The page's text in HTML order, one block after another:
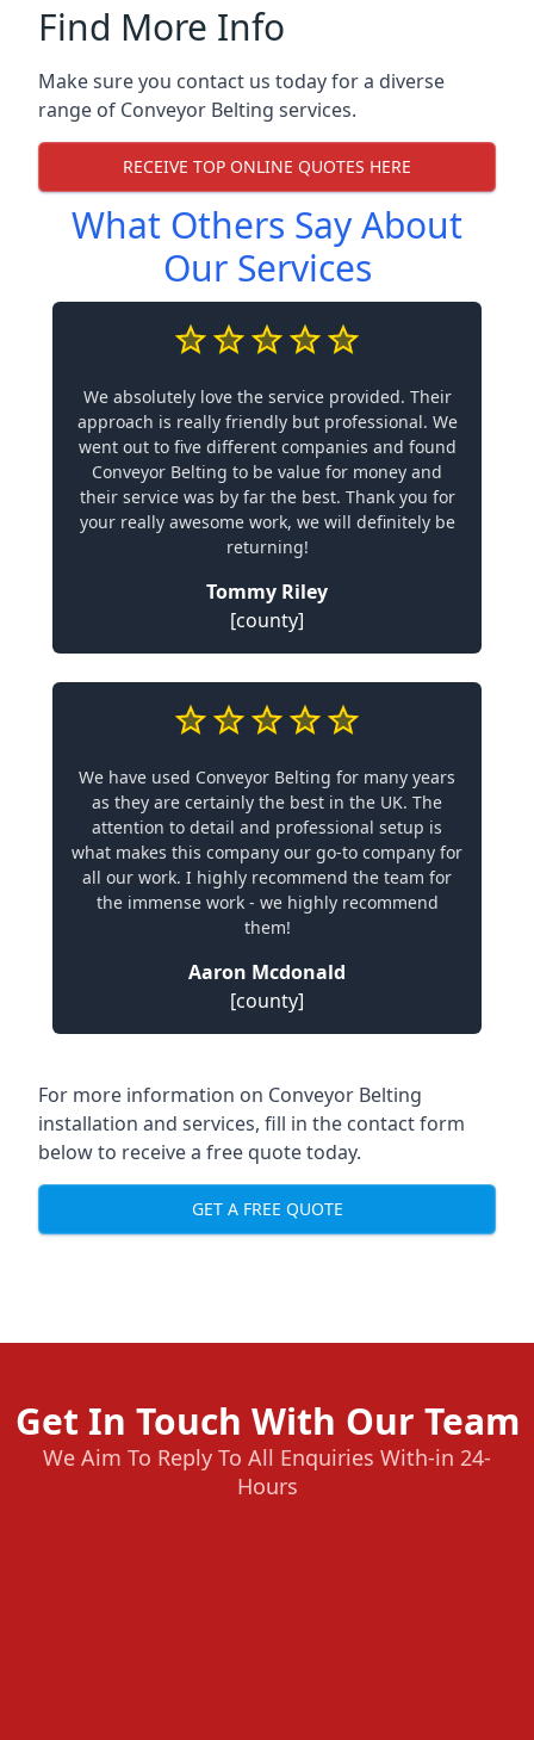
Find More Info
Make sure you contact us today for a diverse
range of Conveyor Belting services.
RECEIVE TOP ONLINE QUOTES HERE
What Others Say About
Our Services
We absolutely love the service provided. Their
approach is really friendly but professional. We
went out to five different companies and found
Conveyor Belting to be value for money and
their service was by far the best. Thank you for
your really awesome work, we will definitely be
returning!
Tommy Riley
[county]
We have used Conveyor Belting for many years
as they are certainly the best in the UK. The
attention to detail and professional setup is
what makes this company our go-to company for
all our work. I highly recommend the team for
the immense work - we highly recommend
them!
Aaron Mcdonald
[county]
For more information on Conveyor Belting
installation and services, fill in the contact form
below to receive a free quote today.
GET A FREE QUOTE
Get In Touch With Our Team
We Aim To Reply To All Enquiries With-in 24-
Hours